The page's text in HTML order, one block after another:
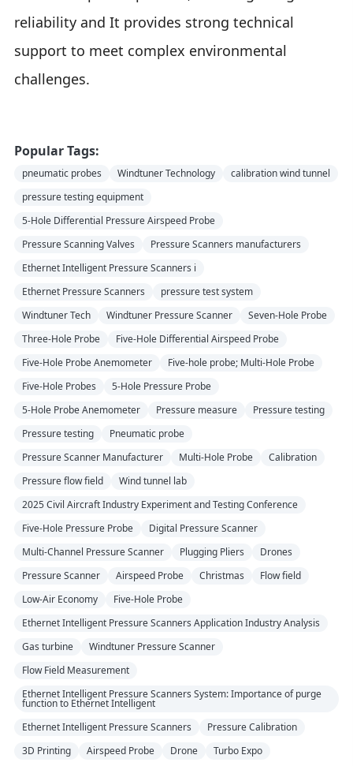
reliability and It provides strong technical
support to meet complex environmental
challenges.
Popular Tags:
pneumatic probes Windtuner Technology
calibration wind tunnel
pressure testing equipment
5-Hole Differential Pressure Airspeed Probe
Pressure Scanning Valves
Pressure Scanners manufacturers
Ethernet Intelligent Pressure Scanners i
Ethernet Pressure Scanners
pressure test system
Windtuner Tech
Windtuner Pressure Scanner
Seven-Hole Probe
Three-Hole Probe
Five-Hole Differential Airspeed Probe
Five-Hole Probe Anemometer
Five-hole probe; Multi-Hole Probe
Five-Hole Probes
5-Hole Pressure Probe
5-Hole Probe Anemometer
Pressure measure
Pressure testing
Pressure testing
Pneumatic probe
Pressure Scanner Manufacturer
Multi-Hole Probe
Calibration
Pressure flow field
Wind tunnel lab
2025 Civil Aircraft Industry Experiment and Testing Conference
Five-Hole Pressure Probe
Digital Pressure Scanner
Multi-Channel Pressure Scanner
Plugging Pliers
Drones
Pressure Scanner
Airspeed Probe Christmas
Flow field
Low-Air Economy
Five-Hole Probe
Ethernet Intelligent Pressure Scanners Application Industry Analysis
Gas turbine
Windtuner Pressure Scanner
Flow Field Measurement
Ethernet Intelligent Pressure Scanners System: Importance of purge
function to Ethernet Intelligent
Ethernet Intelligent Pressure Scanners
Pressure Calibration
3D Printing
Airspeed Probe Drone
Turbo Expo